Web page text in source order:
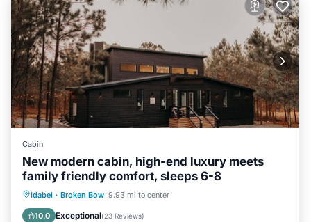
Cabin
New modern cabin, high-end luxury meets
family friendly comfort, sleeps 6-8
Idabel · Broken Bow 9.93 mi to center
10.0 Exceptional(23 Reviews)
Hot Tub Parking
Kitchen